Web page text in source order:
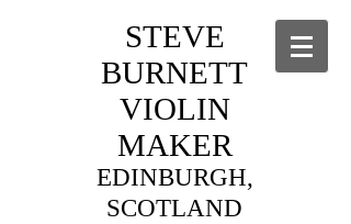
STEVE
BURNETT
VIOLIN
MAKER
EDINBURGH,
SCOTLAND